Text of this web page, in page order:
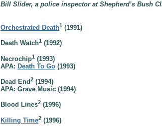
Bill Slider, a police inspector at Shepherd’s Bush
Orchestrated Death1 (1991)
Death Watch1 (1992)
Necrochip1 (1993)
APA: Death To Go (1993)
Dead End2 (1994)
APA: Grave Music (1994)
Blood Lines2 (1996)
Killing Time2 (1996)